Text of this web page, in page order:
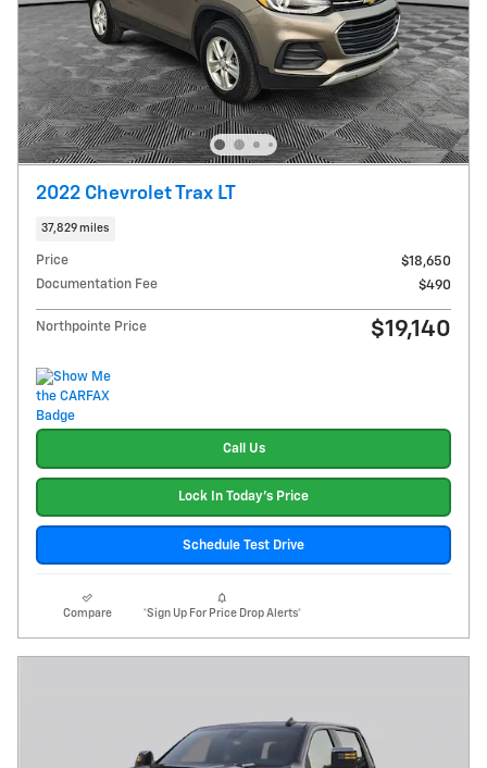
2022 Chevrolet Trax LT
37,829 miles
Price
$18,650
Documentation Fee
$490
Northpointe Price $19,140
Call Us
Lock In Today's Price
Schedule Test Drive
Compare *Sign Up For Price Drop Alerts*